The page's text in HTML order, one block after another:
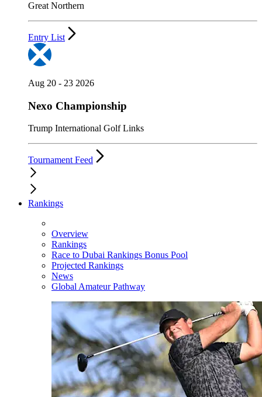
Great Northern
Entry List
Aug 20 - 23 2026
Nexo Championship
Trump International Golf Links
Tournament Feed
Rankings
Overview
Rankings
Race to Dubai Rankings Bonus Pool
Projected Rankings
News
Global Amateur Pathway